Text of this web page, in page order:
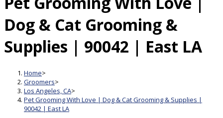
Dog & Cat Grooming &
Supplies | 90042 | East LA
Home>
Groomers>
Los Angeles, CA>
Pet Grooming With Love | Dog & Cat Grooming & Supplies |
90042 | East LA